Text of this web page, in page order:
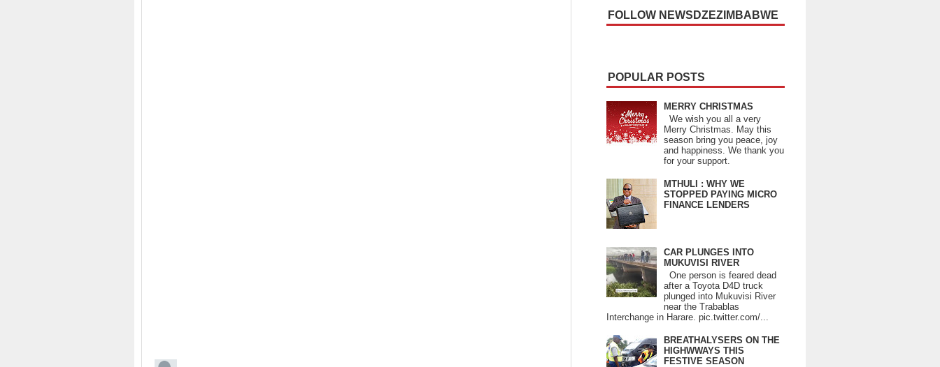
FOLLOW NEWSDZEZIMBABWE
POPULAR POSTS
MERRY CHRISTMAS
We wish you all a very
Merry Christmas. May this
season bring you peace, joy
and happiness. We thank you
for your support.
MTHULI : WHY WE
STOPPED PAYING MICRO
FINANCE LENDERS
CAR PLUNGES INTO
MUKUVISI RIVER
One person is feared dead
after a Toyota D4D truck
plunged into Mukuvisi River
near the Trabablas
Interchange in Harare. pic.twitter.com/...
BREATHALYSERS ON THE
HIGHWWAYS THIS
FESTIVE SEASON